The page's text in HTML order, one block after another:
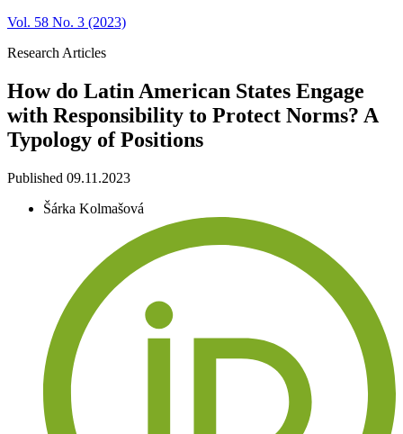
Vol. 58 No. 3 (2023)
Research Articles
How do Latin American States Engage
with Responsibility to Protect Norms? A
Typology of Positions
Published 09.11.2023
Šárka Kolmašová